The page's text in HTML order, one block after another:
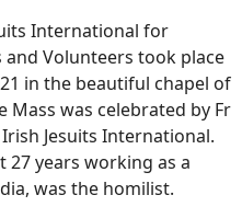
International for
and Volunteers took place
in the beautiful chapel of
Mass was celebrated by Fr
Jesuits International.
27 years working as a
was the homilist.